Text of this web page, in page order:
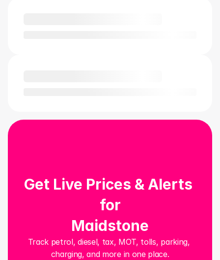
Track petrol, diesel, tax, MOT, tolls, parking,
charging, and more in one place.
Get Live Prices & Alerts
for
Maidstone